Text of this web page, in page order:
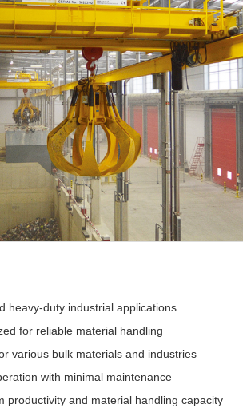
heavy-duty industrial applications
for reliable material handling
various bulk materials and industries
with minimal maintenance
productivity and material handling capacity